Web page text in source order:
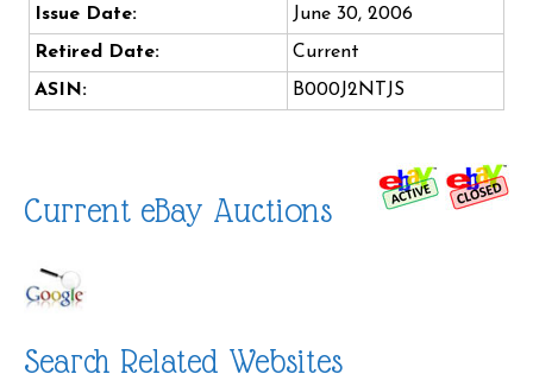
Issue Date:
June 30, 2006
Retired Date:
Current
ASIN:
B000J2NTJS
Current eBay Auctions
Search Related Websites